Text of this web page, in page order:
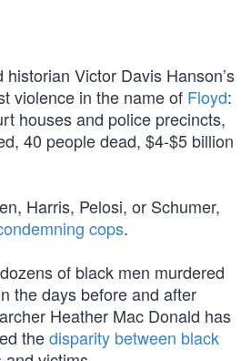
Victor Davis Hanson’s
violence in the name of Floyd:
houses and police precincts,
40 people dead, $4-$5 billion
Harris, Pelosi, or Schumer,
cops.
of black men murdered
the days before and after
Heather Mac Donald has
thedisparity between black